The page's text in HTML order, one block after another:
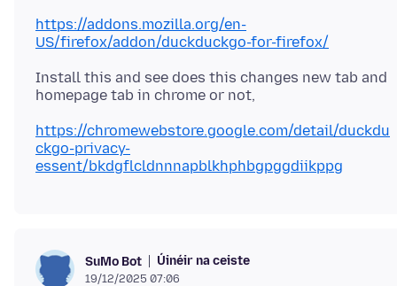
https://addons.mozilla.org/en-
US/firefox/addon/duckduckgo-for-firefox/
Install this and see does this changes new tab and
https://chromewebstore.google.com/detail/duckdu
ckgo-privacy-
essent/bkdgflcldnnnapblkhphbgpggdiikppg
SuMo Bot Úinéir na ceiste
19/12/2025 07:06